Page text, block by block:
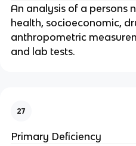
An analysis of a persons
health, socioeconomic,
anthropometric
and lab tests.
27
Primary Deficiency